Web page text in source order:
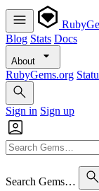
Blog Stats Docs
About
RubyGems.org
Sign in Sign up
Search Gems…